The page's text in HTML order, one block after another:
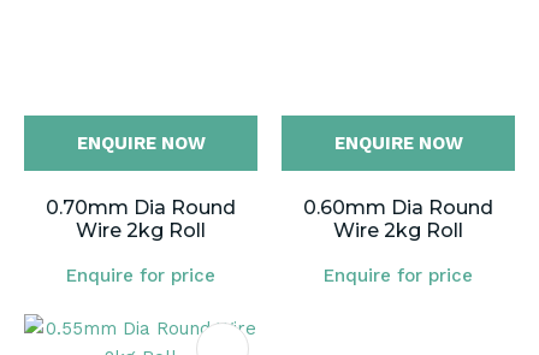
ENQUIRE NOW
0.70mm Dia Round
Wire 2kg Roll
Enquire for price
ENQUIRE NOW
0.60mm Dia Round
Wire 2kg Roll
Enquire for price